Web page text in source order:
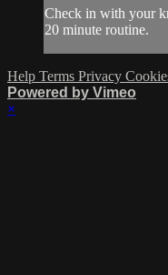
Check in with your
20 minute routine.
Help Terms Privacy
Powered by Vimeo
×